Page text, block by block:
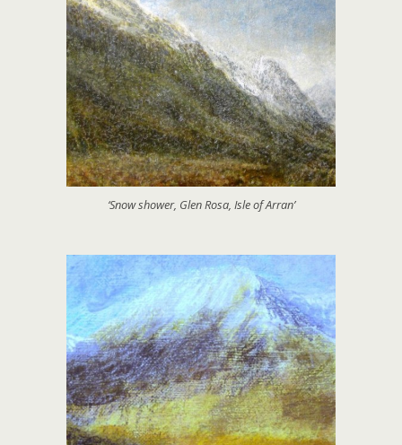
‘Snow shower, Glen Rosa, Isle of Arran’